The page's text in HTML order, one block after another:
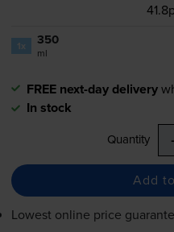
1x 350
ml
FREE next-day delivery
In stock
Quantity
Add
Lowest online price